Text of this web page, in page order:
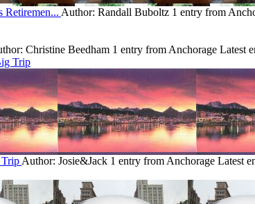
Author: Randall Buboltz 1 entry from
Christine Beedham 1 entry from Anchorage Latest
Trip Author: Josie&Jack 1 entry from Anchorage Latest